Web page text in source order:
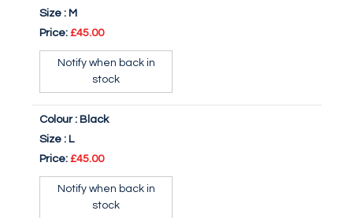
Size : M
Price: £45.00
Notify when back in
stock
Colour : Black
Size : L
Price: £45.00
Notify when back in
stock